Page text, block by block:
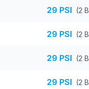
29 PSI (2
29 PSI (2
29 PSI (2
29 PSI (2